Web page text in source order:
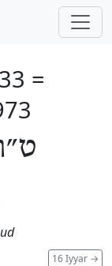
=
16 Iyyar →